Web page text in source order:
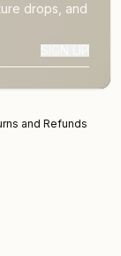
drops, and
and Refunds